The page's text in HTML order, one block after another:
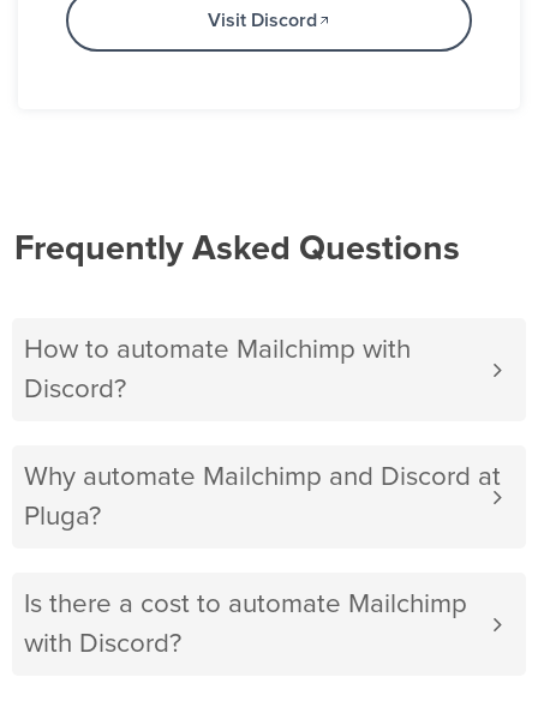
Visit Discord
Frequently Asked Questions
How to automate Mailchimp with
Discord?
Why automate Mailchimp and Discord at
Pluga?
Is there a cost to automate Mailchimp
with Discord?